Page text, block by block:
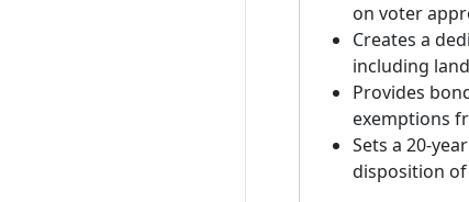
on voter
Creates a
including
Provides
exemptions
Sets a 20-
disposition